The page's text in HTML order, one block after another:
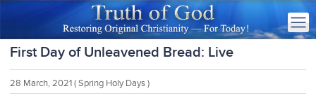
First Day of Unleavened Bread: Live
28 March, 2021 ( Spring Holy Days )